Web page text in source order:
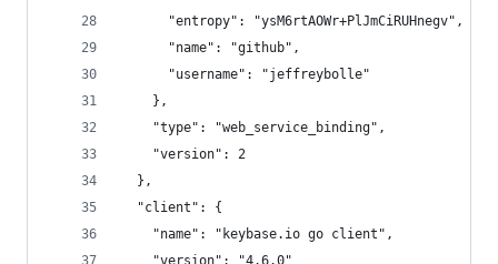
      "entropy": "ysM6rtAOWr+PlJmCiRUHnegv",
      "name": "github",
      "username": "jeffreybolle"
    },
    "type": "web_service_binding",
    "version": 2
  },
  "client": {
    "name": "keybase.io go client",
    "version": "4.6.0"